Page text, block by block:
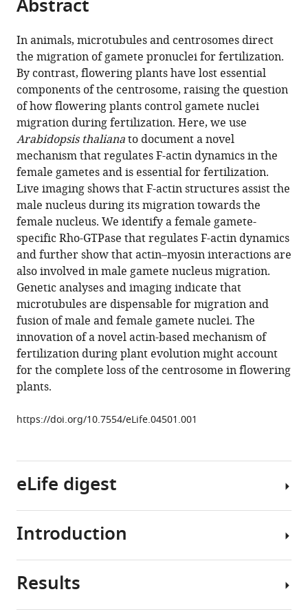
article,
in
various
formats.
article
in
various
online
reference
manager
services)
article
(links
to
download
the
citations
from
this
article
in
formats
compatible
with
various
reference
manager
tools)
Tomokazu
Kawashima
Daisuke
Maruyama
Murat
Shagirov
Jing
Li
Yuki
Hamamura
Ramesh
Yelagandula
Yusuke
Toyama
Frédéric
Berger
(2014)
Dynamic
F-
actin
movement
essential
fertilization
in
Arabidopsis
thaliana
eLife
Abstract
In animals, microtubules and centrosomes direct
the migration of gamete pronuclei for fertilization.
By contrast, flowering plants have lost essential
components of the centrosome, raising the question
of how flowering plants control gamete nuclei
migration during fertilization. Here, we use
Arabidopsis thalianato document a novel
mechanism that regulates F-actin dynamics in the
female gametes and is essential for fertilization.
Live imaging shows that F-actin structures assist the
male nucleus during its migration towards the
female nucleus. We identify a female gamete-
specific Rho-GTPase that regulates F-actin dynamics
and further show that actin–myosin interactions are
also involved in male gamete nucleus migration.
Genetic analyses and imaging indicate that
microtubules are dispensable for migration and
fusion of male and female gamete nuclei. The
innovation of a novel actin-based mechanism of
fertilization during plant evolution might account
for the complete loss of the centrosome in flowering
plants.
https://doi.org/10.7554/eLife.04501.001
eLife digest
Sexual
combining
Introduction
Flowering
Results